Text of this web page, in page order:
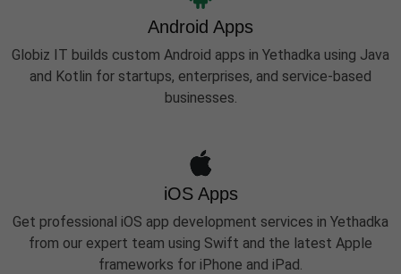
Android Apps
Globiz IT builds custom Android apps in Yethadka using Java
and Kotlin for startups, enterprises, and service-based
businesses.
iOS Apps
Get professional iOS app development services in Yethadka
from our expert team using Swift and the latest Apple
frameworks for iPhone and iPad.